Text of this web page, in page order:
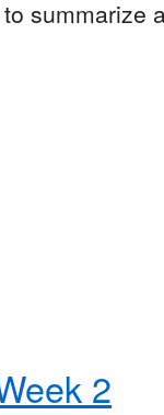
summarize
2